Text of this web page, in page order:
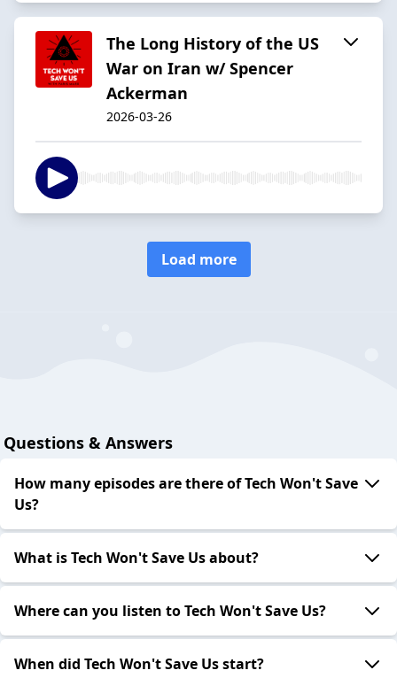
The Long History of the US
War on Iran w/ Spencer
Ackerman
2026-03-26
Load more
Questions & Answers
How many episodes are there of Tech Won't Save
Us?
What is Tech Won't Save Us about?
Where can you listen to Tech Won't Save Us?
When did Tech Won't Save Us start?